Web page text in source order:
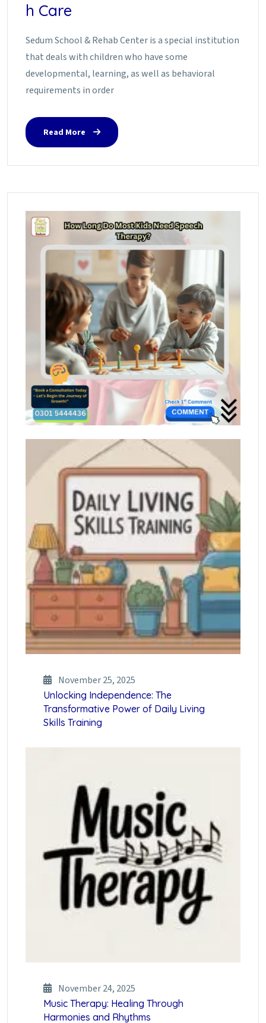
h Care
Sedum School & Rehab Center is a special institution
that deals with children who have some
developmental, learning, as well as behavioral
requirements in order
Read More
November 25, 2025
Unlocking Independence: The
Transformative Power of Daily Living
Skills Training
November 24, 2025
Music Therapy: Healing Through
Harmonies and Rhythms